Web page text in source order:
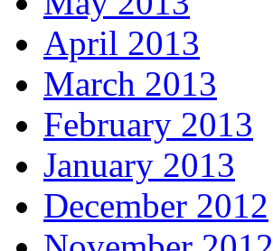
April 2013
March 2013
February 2013
January 2013
December 2012